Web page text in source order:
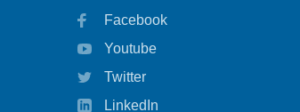
Facebook
Youtube
Twitter
LinkedIn